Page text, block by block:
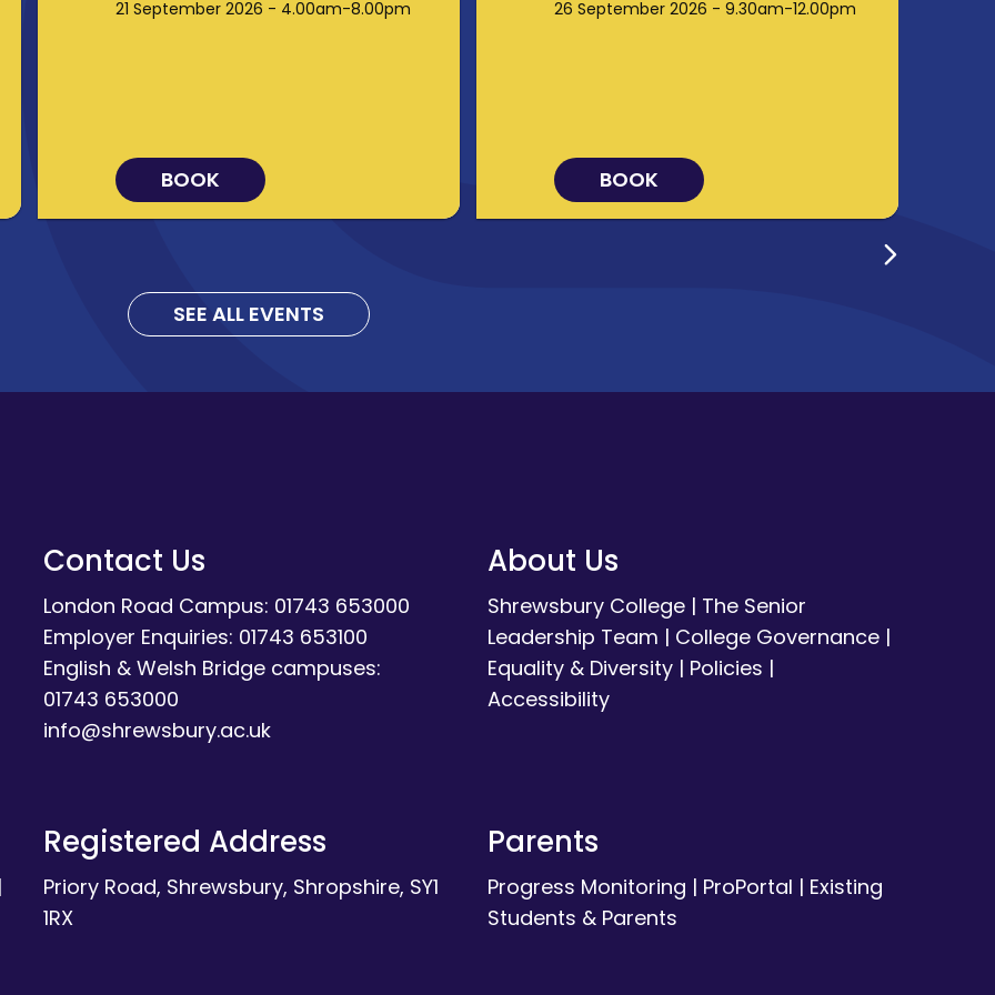
21 September 2026 - 4.00am-8.00pm
BOOK
26 September 2026 - 9.30am-12.00pm
BOOK
SEE ALL EVENTS
Contact Us
London Road Campus: 01743 653000
Employer Enquiries: 01743 653100
English & Welsh Bridge campuses:
01743 653000
info@shrewsbury.ac.uk
About Us
Shrewsbury College| The Senior
Leadership Team | College Governance|
Equality & Diversity| Policies |
Accessibility
Registered Address
Priory Road, Shrewsbury, Shropshire, SY1
1RX
Parents
Progress Monitoring | ProPortal | Existing
Students & Parents